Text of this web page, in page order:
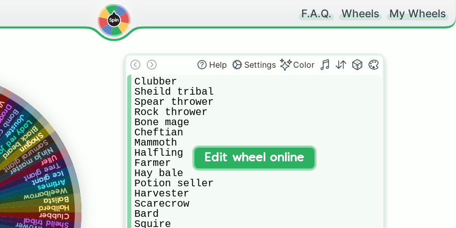
F.A.Q. Wheels My Wheels
Clubber
Sheild tribal
Jousterjade
Black beard
Shogun
Samurai giant
Ninja master
Uller
Tree giant
Ice giant
Artimes
Weelbarrow
Balista
Hailberd
Help Settings Color
Clubber
Sheild tribal
Spear thrower
Rock thrower
Bone mage
Cheftian
Mammoth
Halfling
Farmer
Hay bale
Potion seller
Harvester
Scarecrow
Bard
Squire
Edit wheel online